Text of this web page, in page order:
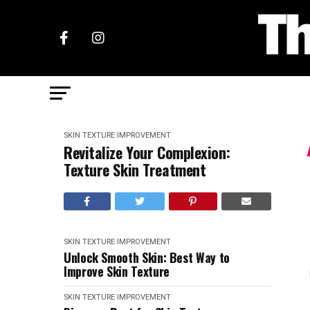
SKIN TEXTURE IMPROVEMENT
Revitalize Your Complexion:
Texture Skin Treatment
SKIN TEXTURE IMPROVEMENT
Unlock Smooth Skin: Best Way to
Improve Skin Texture
SKIN TEXTURE IMPROVEMENT